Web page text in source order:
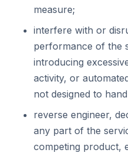
measure;
interfere with or
performance of the
introducing
activity, or
not designed to
reverse engineer,
any part of the
competing product,